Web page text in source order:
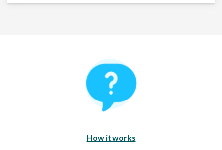
How It Works
How it works